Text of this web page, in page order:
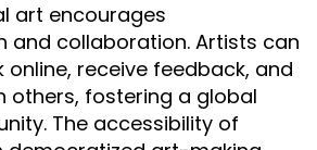
art encourages
and collaboration. Artists can
online, receive feedback, and
others, fostering a global
The accessibility of